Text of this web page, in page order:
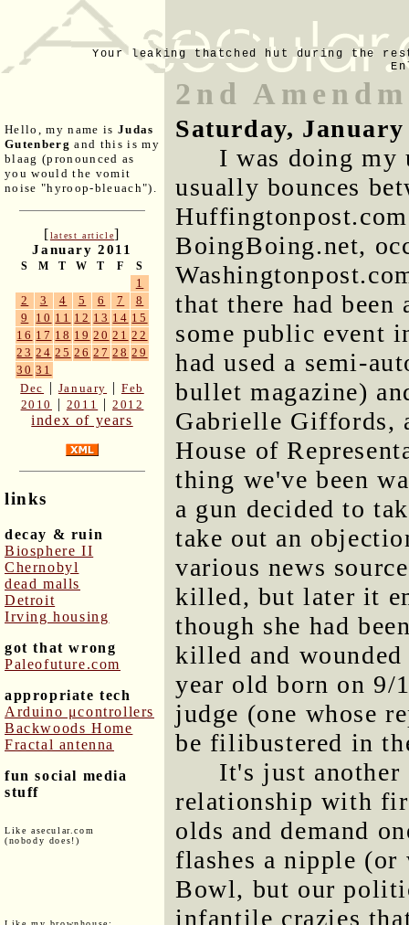
Your leaking thatched hut during the
Hello, my name is Judas
Gutenberg and this is my
blaag (pronounced as
you would the vomit
noise "hyroop-bleuach").
[latest article]
January 2011
S M T W T F S
1
2
3 4 5 6 7
8
9
10 11 12 13 14 15
16 17 18 19 20 21 22
23 24 25 26 27 28 29
30 31
Dec | January | Feb
2010
| 2011 |2012
index of years
links
decay & ruin
Biosphere II
Chernobyl
dead malls
Detroit
Irving housing
got that wrong
Paleofuture.com
appropriate tech
Arduino μcontrollers
Backwoods Home
Fractal antenna
fun social media
stuff
Like asecular.com
(nobody does!)
2nd
Saturday, January
I was doing my
usually bounces
BoingBoing.net,
that there had been
some public event
had used a semi-
bullet magazine)
Gabrielle Giffords,
House of
thing we've been
a gun decided to
take out an
various news
killed, but later it
though she had
killed and
year old born on 9/
judge (one whose
be filibustered in
It's just another
relationship with
olds and demand
flashes a nipple (or
Bowl, but our
infantile crazies